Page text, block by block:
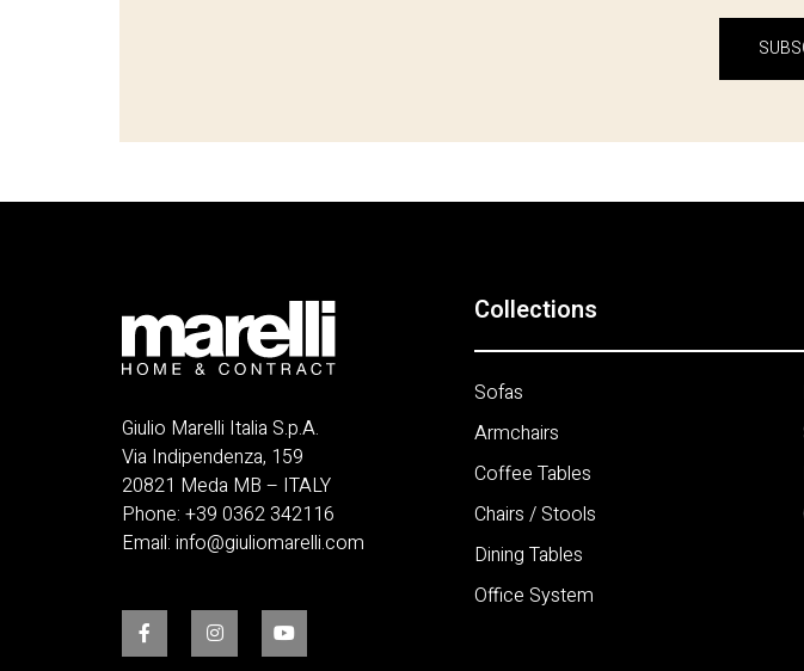
Giulio Marelli Italia S.p.A.
Via Indipendenza, 159
20821 Meda MB – ITALY
Phone: +39 0362 342116
Email: info@giuliomarelli.com
Collections
Sofas
Armchairs
Coffee Tables
Chairs / Stools
Dining Tables
Office System